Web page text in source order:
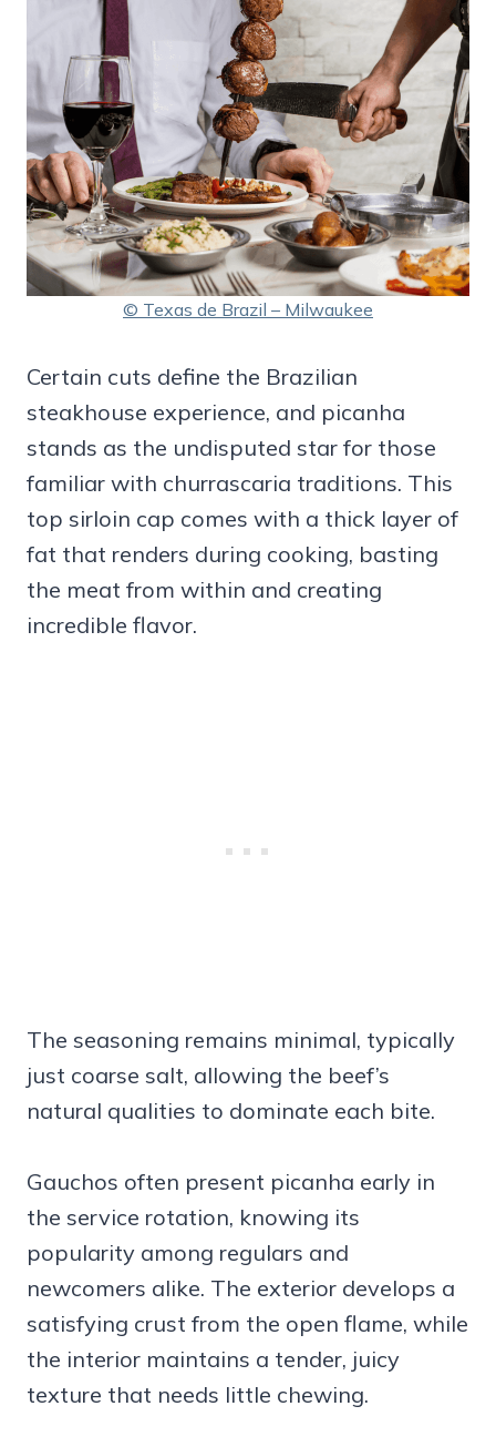
© Texas de Brazil – Milwaukee
Certain cuts define the Brazilian
steakhouse experience, and picanha
stands as the undisputed star for those
familiar with churrascaria traditions. This
top sirloin cap comes with a thick layer of
fat that renders during cooking, basting
the meat from within and creating
incredible flavor.
The seasoning remains minimal, typically
just coarse salt, allowing the beef’s
natural qualities to dominate each bite.
Gauchos often present picanha early in
the service rotation, knowing its
popularity among regulars and
newcomers alike. The exterior develops a
satisfying crust from the open flame, while
the interior maintains a tender, juicy
texture that needs little chewing.